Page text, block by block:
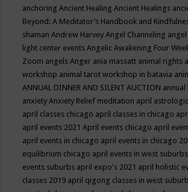
anchoringAncient HealingAncient Healings
Beyond: A Meditator’s Handbook and
shamanAndrew HarveyAngel Channeling
light center eventsAngelic Awakening Four
Zoom angelsAnger ania massatt animal rights
workshop animal tarot workshop in batavia
ANNUAL DINNER AND SILENT AUCTION annual
anxietyAnxiety Relief meditation april
april classes chicago april classes in chicago
april events 2021April events chicago april
april events in chicago april events in chicago
equilibrium chicago april events in west
events suburbs april expo's 2021 april holistic
classes 2019 april qigong classes in west